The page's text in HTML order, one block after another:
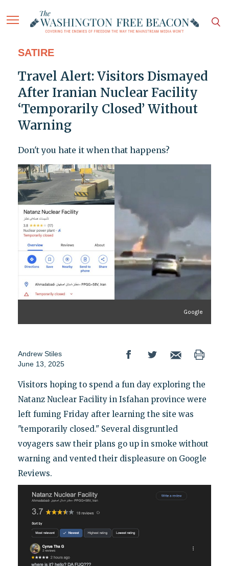
SATIRE
Travel Alert: Visitors Dismayed
After Iranian Nuclear Facility
‘Temporarily Closed’ Without
Warning
Don't you hate it when that happens?
Google
Andrew Stiles
June 13, 2025
Visitors hoping to spend a fun day exploring the
Natanz Nuclear Facility in Isfahan province were
left fuming Friday after learning the site was
"temporarily closed." Several disgruntled
voyagers saw their plans go up in smoke without
warning and vented their displeasure on Google
Reviews.